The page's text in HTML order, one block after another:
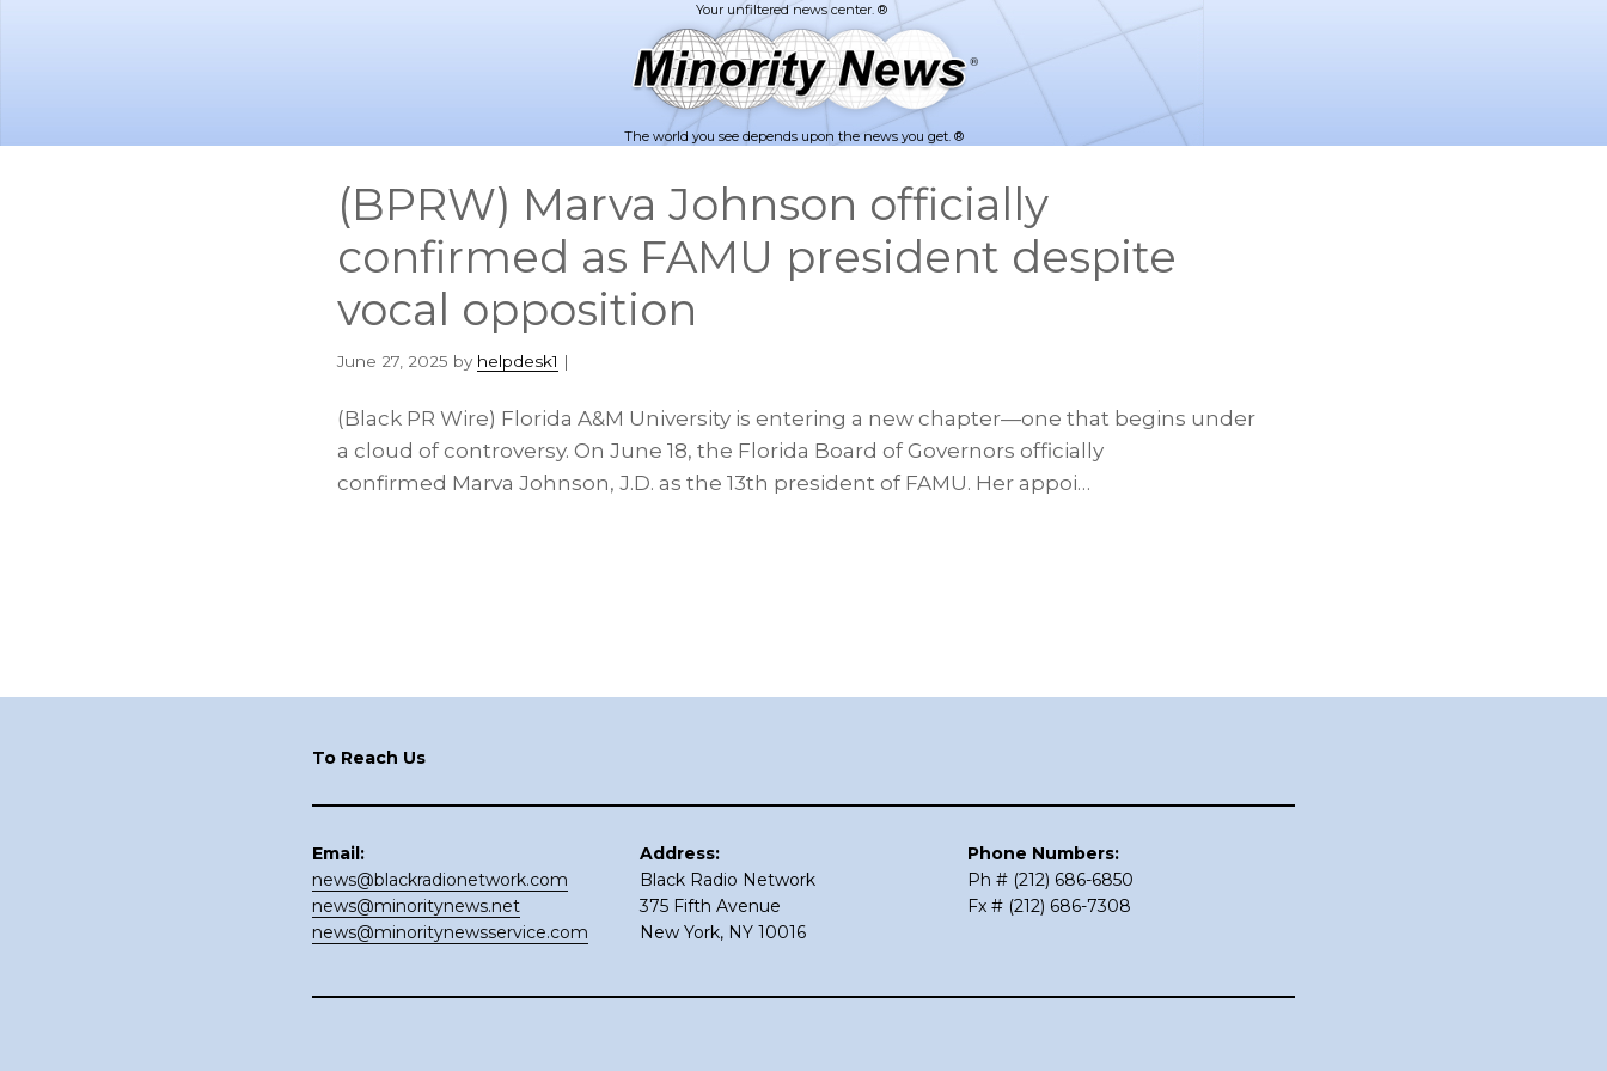
The world you see depends upon the news you get. ®
(BPRW) Marva Johnson officially
confirmed as FAMU president despite
vocal opposition
June 27, 2025 by helpdesk1 |
(Black PR Wire) Florida A&M University is entering a new chapter—one that begins under
a cloud of controversy. On June 18, the Florida Board of Governors officially
confirmed Marva Johnson, J.D. as the 13th president of FAMU. Her appoi…
To Reach Us
Email:
news@blackradionetwork.com
news@minoritynews.net
news@minoritynewsservice.com
Address:
Black Radio Network
375 Fifth Avenue
New York, NY 10016
Phone Numbers:
Ph # (212) 686-6850
Fx # (212) 686-7308